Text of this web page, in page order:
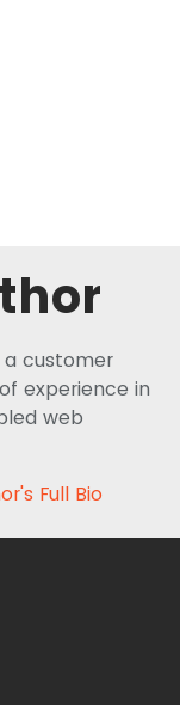
a customer
experience in
web
Full Bio